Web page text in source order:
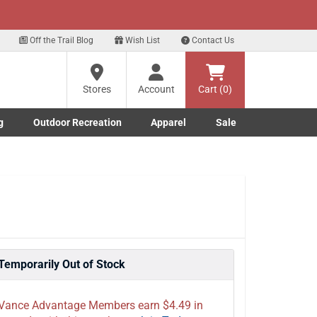
for our Text Deals!
Off the Trail Blog Wish List Contact Us
Stores
Account Cart (0)
submenu
submenu
Outdoor Recreation
Toggle Outdoor Recreation submenu
Apparel
Toggle Apparel submenu
Sale
Out of Stock
Advantage Members earn $4.49 in